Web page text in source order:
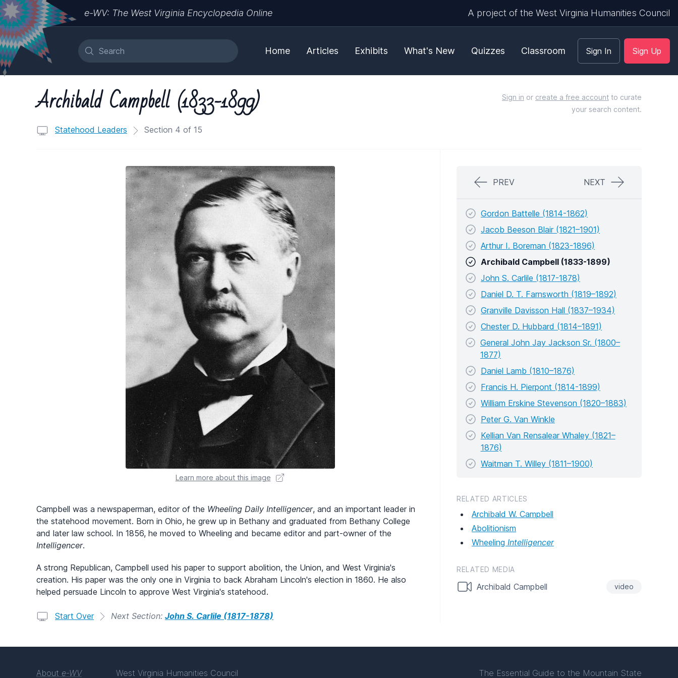
e-WV: The West Virginia Encyclopedia Online A project of the West Virginia Humanities Council
Home Articles Exhibits What's New Quizzes Classroom Sign In Sign Up
Archibald Campbell (1833-1899)
Statehood Leaders Section 4 of 15
Sign in or create a free account to curate
your search content.
Learn more about this image
Campbell was a newspaperman, editor of the Wheeling Daily Intelligencer, and an important leader in
the statehood movement. Born in Ohio, he grew up in Bethany and graduated from Bethany College
and later law school. In 1856, he moved to Wheeling and became editor and part-owner of the
Intelligencer.
A strong Republican, Campbell used his paper to support abolition, the Union, and West Virginia's
creation. His paper was the only one in Virginia to back Abraham Lincoln's election in 1860. He also
helped persuade Lincoln to approve West Virginia's statehood.
Start Over Next Section: John S. Carlile (1817-1878)
PREV NEXT
Gordon Battelle (1814-1862)
Jacob Beeson Blair (1821–1901)
Arthur I. Boreman (1823-1896)
Archibald Campbell (1833-1899)
John S. Carlile (1817-1878)
Daniel D. T. Farnsworth (1819–1892)
Granville Davisson Hall (1837–1934)
Chester D. Hubbard (1814–1891)
General John Jay Jackson Sr. (1800–
1877)
Daniel Lamb (1810–1876)
Francis H. Pierpont (1814-1899)
William Erskine Stevenson (1820–1883)
Peter G. Van Winkle
Kellian Van Rensalear Whaley (1821–
1876)
Waitman T. Willey (1811–1900)
RELATED ARTICLES
Archibald W. Campbell
Abolitionism
Wheeling Intelligencer
RELATED MEDIA
Archibald Campbell video
About e-WV West Virginia Humanities Council The Essential Guide to the Mountain State